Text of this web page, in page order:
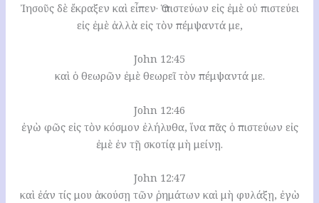
Ἰησοῦς δὲ ἔκραξεν καὶ εἶπεν· Ὁ πιστεύων εἰς ἐμὲ οὐ πιστεύει
εἰς ἐμὲ ἀλλὰ εἰς τὸν πέμψαντά με,
John 12:45
καὶ ὁ θεωρῶν ἐμὲ θεωρεῖ τὸν πέμψαντά με.
John 12:46
ἐγὼ φῶς εἰς τὸν κόσμον ἐλήλυθα, ἵνα πᾶς ὁ πιστεύων εἰς
ἐμὲ ἐν τῇ σκοτίᾳ μὴ μείνῃ.
John 12:47
καὶ ἐάν τίς μου ἀκούσῃ τῶν ῥημάτων καὶ μὴ φυλάξῃ, ἐγὼ